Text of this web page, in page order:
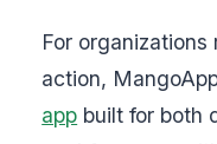
For
action,
app built for both